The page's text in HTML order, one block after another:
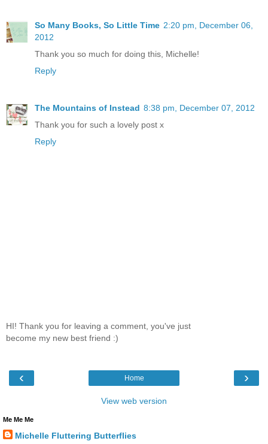
So Many Books, So Little Time 2:20 pm, December 06,
2012
Thank you so much for doing this, Michelle!
Reply
The Mountains of Instead 8:38 pm, December 07, 2012
Thank you for such a lovely post x
Reply
HI! Thank you for leaving a comment, you've just
become my new best friend :)
‹ ›
Home
View web version
Me Me Me
Michelle Fluttering Butterflies